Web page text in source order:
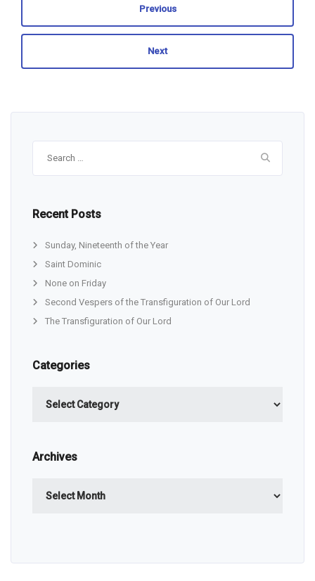
Previous
Next
Recent Posts
Sunday, Nineteenth of the Year
Saint Dominic
None on Friday
Second Vespers of the Transfiguration of Our Lord
The Transfiguration of Our Lord
Categories
Archives